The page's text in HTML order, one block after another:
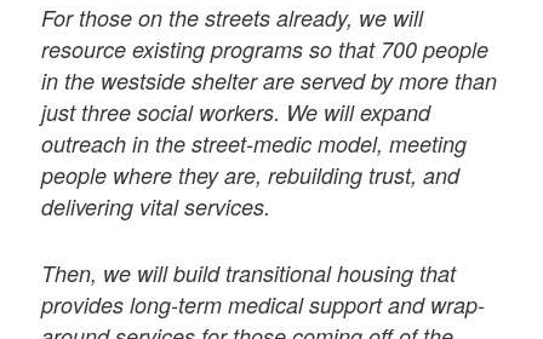
For those on the streets already, we will
resource existing programs so that 700 people
in the westside shelter are served by more than
just three social workers. We will expand
outreach in the street-medic model, meeting
people where they are, rebuilding trust, and
delivering vital services.
Then, we will build transitional housing that
provides long-term medical support and wrap-